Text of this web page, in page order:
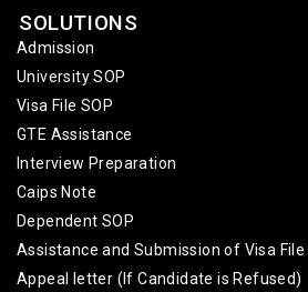
SOLUTIONS
Admission
University SOP
Visa File SOP
GTE Assistance
Interview Preparation
Caips Note
Dependent SOP
Assistance and Submission of Visa File
Appeal letter (If Candidate is Refused)